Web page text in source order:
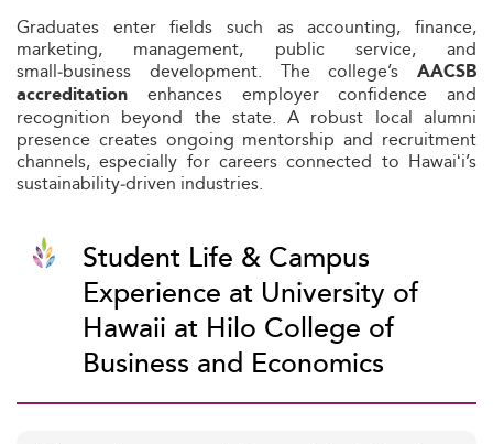
Graduates enter fields such as accounting, finance,
marketing, management, public service, and
small‑business development. The college’s AACSB
accreditation enhances employer confidence and
recognition beyond the state. A robust local alumni
presence creates ongoing mentorship and recruitment
channels, especially for careers connected to Hawaiʻi’s
sustainability‑driven industries.
Student Life & Campus
Experience at University of
Hawaii at Hilo College of
Business and Economics